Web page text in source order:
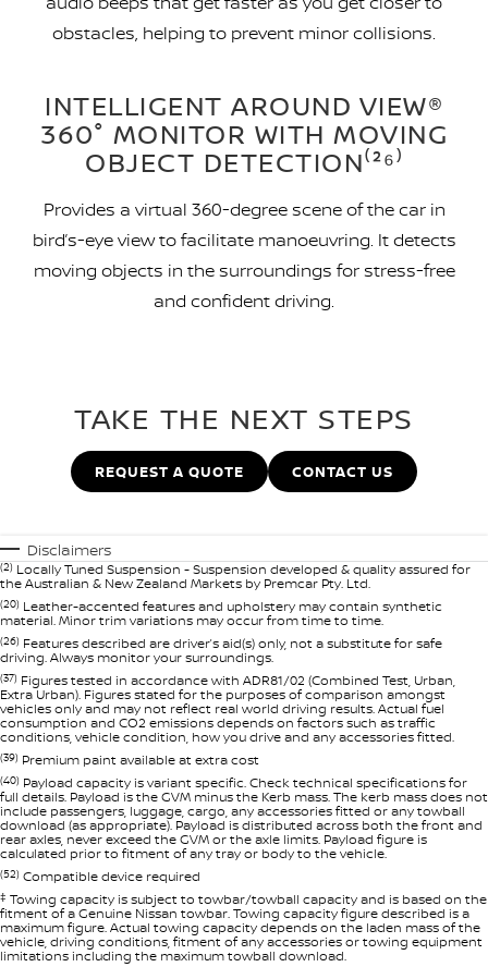
obstacles, helping to prevent minor collisions.
INTELLIGENT AROUND VIEW®
360° MONITOR WITH MOVING
OBJECT DETECTION⁽²⁶⁾
Provides a virtual 360-degree scene of the car in
bird’s-eye view to facilitate manoeuvring. It detects
moving objects in the surroundings for stress-free
and confident driving.
TAKE THE NEXT STEPS
REQUEST A QUOTE CONTACT US
Disclaimers
(2) Locally Tuned Suspension - Suspension developed & quality assured for
the Australian & New Zealand Markets by Premcar Pty. Ltd.
(20) Leather-accented features and upholstery may contain synthetic
material. Minor trim variations may occur from time to time.
(26) Features described are driver’s aid(s) only, not a substitute for safe
driving. Always monitor your surroundings.
(37) Figures tested in accordance with ADR81/02 (Combined Test, Urban,
Extra Urban). Figures stated for the purposes of comparison amongst
vehicles only and may not reflect real world driving results. Actual fuel
consumption and CO2 emissions depends on factors such as traffic
conditions, vehicle condition, how you drive and any accessories fitted.
(39) Premium paint available at extra cost
(40) Payload capacity is variant specific. Check technical specifications for
full details. Payload is the GVM minus the Kerb mass. The kerb mass does not
include passengers, luggage, cargo, any accessories fitted or any towball
download (as appropriate). Payload is distributed across both the front and
rear axles, never exceed the GVM or the axle limits. Payload figure is
calculated prior to fitment of any tray or body to the vehicle.
(52) Compatible device required
‡ Towing capacity is subject to towbar/towball capacity and is based on the
fitment of a Genuine Nissan towbar. Towing capacity figure described is a
maximum figure. Actual towing capacity depends on the laden mass of the
vehicle, driving conditions, fitment of any accessories or towing equipment
limitations including the maximum towball download.